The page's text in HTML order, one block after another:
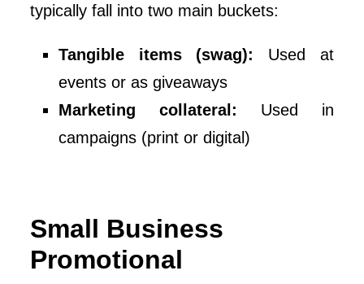
typically fall into two main buckets:
Tangible items (swag):
Used at
events or as giveaways
Marketing collateral: Used in
campaigns (print or digital)
Small Business
Promotional